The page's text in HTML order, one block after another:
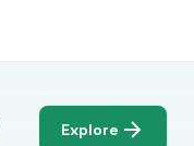
Explore